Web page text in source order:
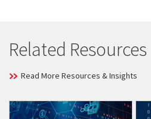
Related Resources
Read More Resources & Insights